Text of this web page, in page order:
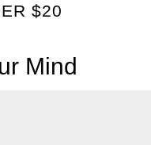
$20
Mind